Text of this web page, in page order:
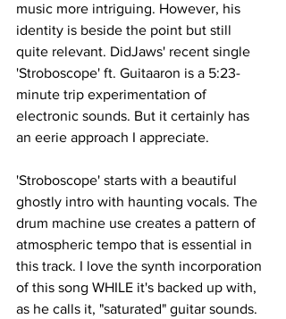
music more intriguing. However, his
identity is beside the point but still
quite relevant. DidJaws' recent single
'Stroboscope' ft. Guitaaron is a 5:23-
minute trip experimentation of
electronic sounds. But it certainly has
an eerie approach I appreciate.
'Stroboscope' starts with a beautiful
ghostly intro with haunting vocals. The
drum machine use creates a pattern of
atmospheric tempo that is essential in
this track. I love the synth incorporation
of this song WHILE it's backed up with,
as he calls it, "saturated" guitar sounds.